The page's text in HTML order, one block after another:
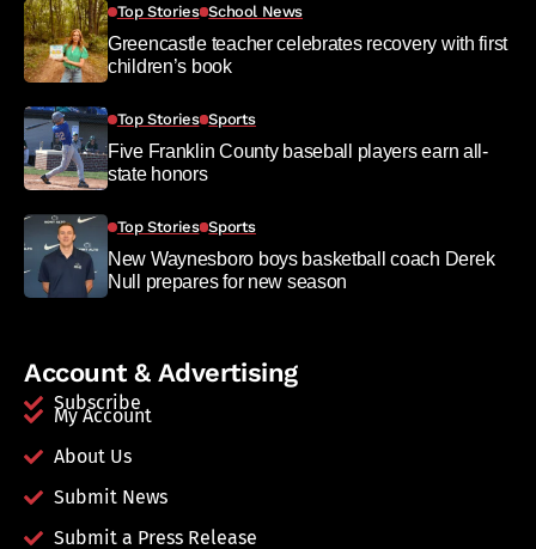
Top Stories School News
Greencastle teacher celebrates recovery with first
children’s book
Top Stories Sports
Five Franklin County baseball players earn all-
state honors
Top Stories Sports
New Waynesboro boys basketball coach Derek
Null prepares for new season
Account & Advertising
Subscribe
My Account
About Us
Submit News
Submit a Press Release